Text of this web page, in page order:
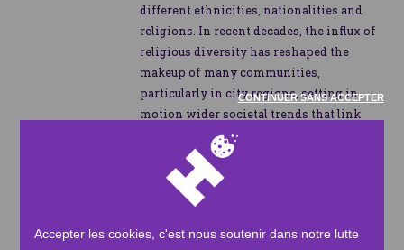
CONTINUER SANS ACCEPTER
Accepter les cookies, c'est nous soutenir dans notre lutte
different ethnicities, nationalities and
religions. In recent decades, the influx of
religious diversity has reshaped the
makeup of many communities,
particularly in city regions, setting in
motion wider societal trends that link
faith, charity and community in the UK.
Attitudes towards charitable causes are
strongly felt in Britain, especially given
crisis in the country - a major concern